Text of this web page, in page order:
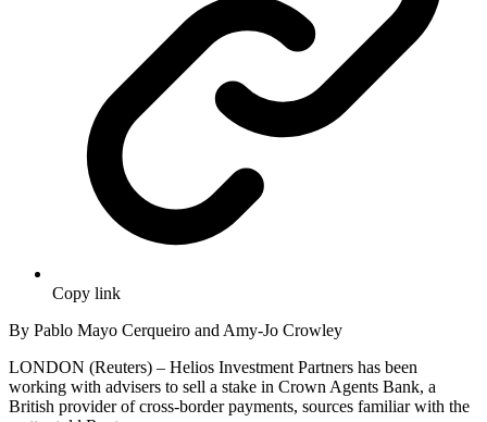
Copy link
By Pablo Mayo Cerqueiro and Amy-Jo Crowley
LONDON (Reuters) – Helios Investment Partners has been
working with advisers to sell a stake in Crown Agents Bank, a
British provider of cross-border payments, sources familiar with the